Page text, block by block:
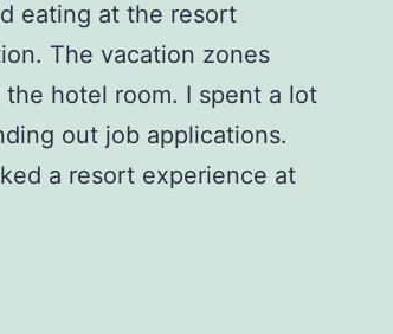
eating at the resort
The vacation zones
hotel room. I spent a lot
out job applications.
a resort experience at